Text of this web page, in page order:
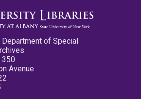
Department of Special
350
Avenue